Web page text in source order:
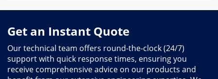
Get an Instant Quote
Our technical team offers round-the-clock (24/7)
support with quick response times, ensuring you
receive comprehensive advice on our products and